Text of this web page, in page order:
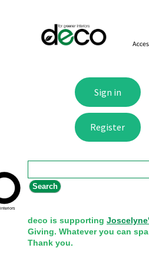
deco is supporting
Giving. Whatever you can
Thank you.